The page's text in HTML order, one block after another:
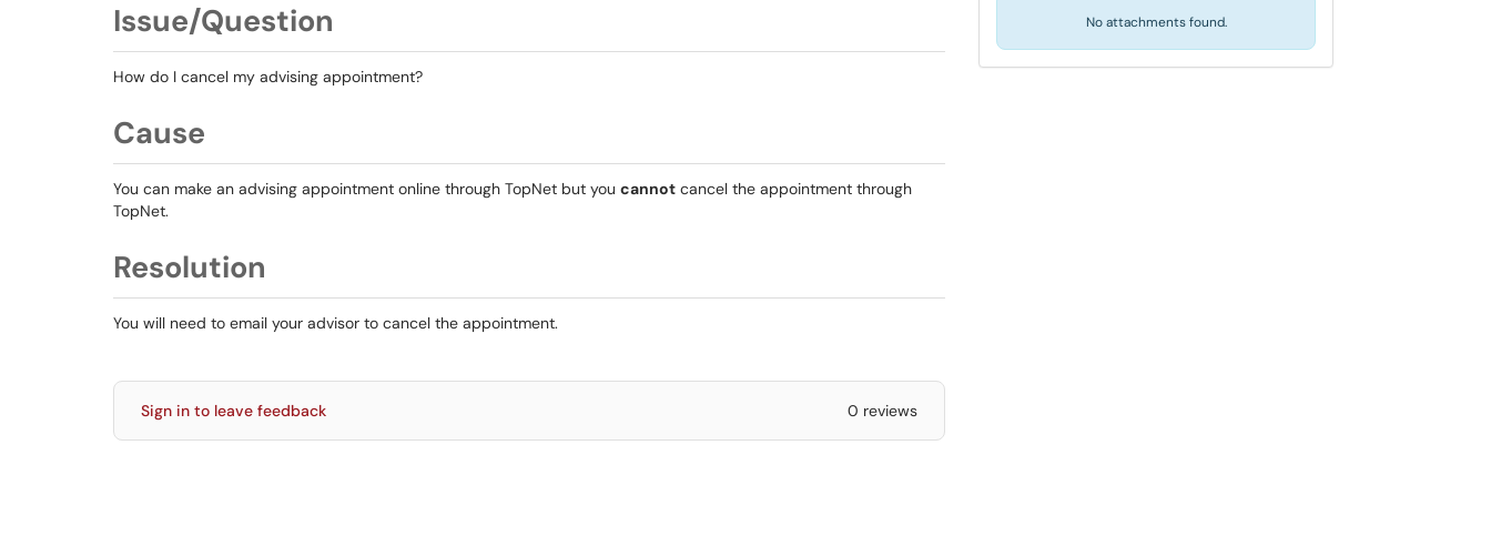
Issue/Question
How do I cancel my advising appointment?
Cause
You can make an advising appointment online through TopNet but you cannot cancel the appointment through
TopNet.
Resolution
You will need to email your advisor to cancel the appointment.
Sign in to leave feedback 0 reviews
No attachments found.